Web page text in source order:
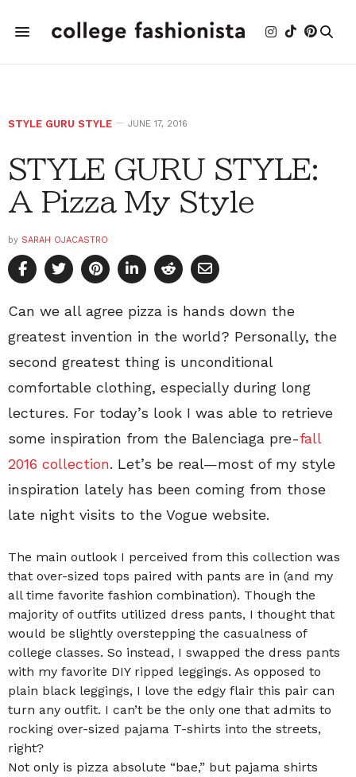
STYLE GURU STYLE JUNE 17, 2016
STYLE GURU STYLE:
A Pizza My Style
by SARAH OJACASTRO
Can we all agree pizza is hands down the
greatest invention in the world? Personally, the
second greatest thing is unconditional
comfortable clothing, especially during long
lectures. For today’s look I was able to retrieve
some inspiration from the Balenciaga pre-fall
2016 collection. Let’s be real—most of my style
inspiration lately has been coming from those
late night visits to the Vogue website.
The main outlook I perceived from this collection was
that over-sized tops paired with pants are in (and my
all time favorite fashion combination). Though the
majority of outfits utilized dress pants, I thought that
would be slightly overstepping the casualness of
college classes. So instead, I swapped the dress pants
with my favorite DIY ripped leggings. As opposed to
plain black leggings, I love the edgy flair this pair can
turn any outfit. I can’t be the only one that admits to
rocking over-sized pajama T-shirts into the streets,
right?
Not only is pizza absolute “bae,” but pajama shirts